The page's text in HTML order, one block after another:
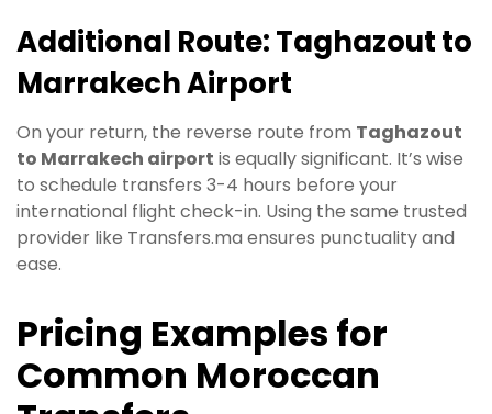
Additional Route: Taghazout to
Marrakech Airport
On your return, the reverse route from Taghazout
to Marrakech airport is equally significant. It’s wise
to schedule transfers 3-4 hours before your
international flight check-in. Using the same trusted
provider like Transfers.ma ensures punctuality and
ease.
Pricing Examples for
Common Moroccan